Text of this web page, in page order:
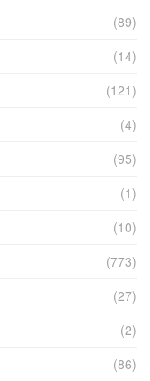
(89)
(14)
(121)
(4)
(95)
(1)
(10)
(773)
(27)
(2)
(86)